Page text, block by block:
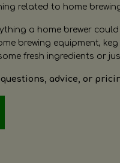
related to home
a home brewer
brewing equipment,
fresh ingredients or
advice, or